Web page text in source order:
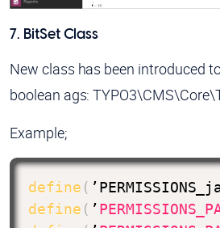
7. BitSet Class
New class has been introduced
boolean ags:
Example;
define (
define ( ’